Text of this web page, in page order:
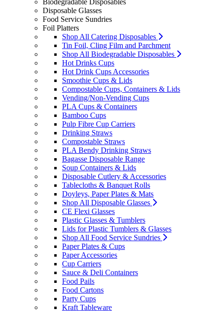
Biodegradable Disposables
Disposable Glasses
Food Service Sundries
Foil Platters
Shop All Catering Disposables
Tin Foil, Cling Film and Parchment
Shop All Biodegradable Disposables
Hot Drinks Cups
Hot Drink Cups Accessories
Smoothie Cups & Lids
Compostable Cups, Containers & Lids
Vending/Non-Vending Cups
PLA Cups & Containers
Bamboo Cups
Pulp Fibre Cup Carriers
Drinking Straws
Compostable Straws
PLA Bendy Drinking Straws
Bagasse Disposable Range
Soup Containers & Lids
Disposable Cutlery & Accessories
Tablecloths & Banquet Rolls
Doyleys, Paper Plates & Mats
Shop All Disposable Glasses
CE Flexi Glasses
Plastic Glasses & Tumblers
Lids for Plastic Tumblers & Glasses
Shop All Food Service Sundries
Paper Plates & Cups
Paper Accessories
Cup Carriers
Sauce & Deli Containers
Food Pails
Food Cartons
Party Cups
Kraft Tableware